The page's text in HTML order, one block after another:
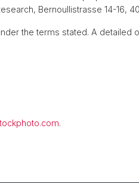
Bernoullistrasse 14-16,
the terms stated. A detailed
.